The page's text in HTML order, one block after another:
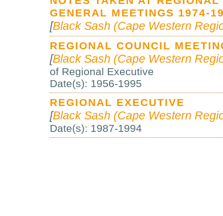
GENERAL MEETINGS 1974-
[Black Sash (Cape Western
REGIONAL COUNCIL
[Black Sash (Cape Western
of Regional Executive
Date(s): 1956-1995
REGIONAL EXECUTIVE
[Black Sash (Cape Western
Date(s): 1987-1994